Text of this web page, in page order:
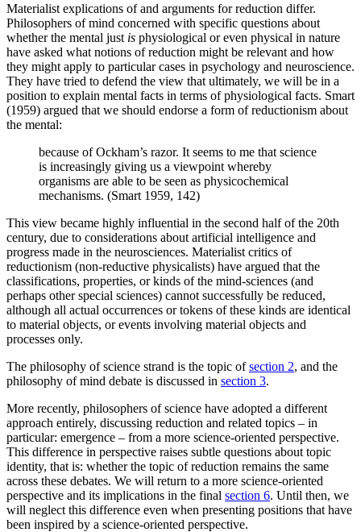
Materialist explications of and arguments for reduction differ.
Philosophers of mind concerned with specific questions about
whether the mental just is physiological or even physical in nature
have asked what notions of reduction might be relevant and how
they might apply to particular cases in psychology and neuroscience.
They have tried to defend the view that ultimately, we will be in a
position to explain mental facts in terms of physiological facts. Smart
(1959) argued that we should endorse a form of reductionism about
the mental:
because of Ockham’s razor. It seems to me that science
is increasingly giving us a viewpoint whereby
organisms are able to be seen as physicochemical
mechanisms. (Smart 1959, 142)
This view became highly influential in the second half of the 20th
century, due to considerations about artificial intelligence and
progress made in the neurosciences. Materialist critics of
reductionism (non-reductive physicalists) have argued that the
classifications, properties, or kinds of the mind-sciences (and
perhaps other special sciences) cannot successfully be reduced,
although all actual occurrences or tokens of these kinds are identical
to material objects, or events involving material objects and
processes only.
The philosophy of science strand is the topic ofsection 2, and the
philosophy of mind debate is discussed in section 3.
More recently, philosophers of science have adopted a different
approach entirely, discussing reduction and related topics – in
particular: emergence – from a more science-oriented perspective.
This difference in perspective raises subtle questions about topic
identity, that is: whether the topic of reduction remains the same
across these debates. We will return to a more science-oriented
perspective and its implications in the final section 6. Until then, we
will neglect this difference even when presenting positions that have
been inspired by a science-oriented perspective.